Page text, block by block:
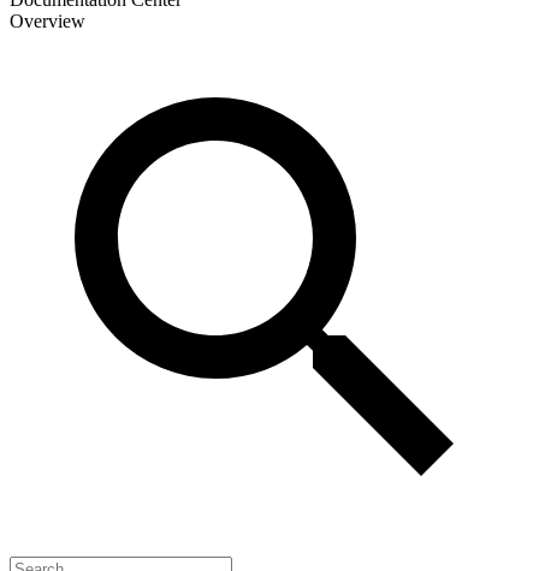
Overview